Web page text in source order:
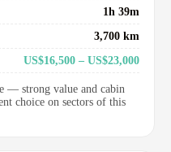
1h 39m
3,700 km
US$16,500 – US$23,000
— strong value and cabin
choice on sectors of this